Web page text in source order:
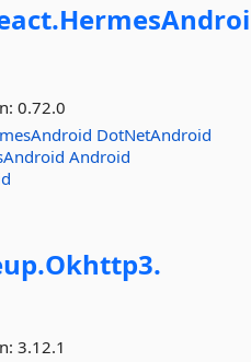
0.72.0
DotNetAndroid
Android
Okhttp3.
3.12.1